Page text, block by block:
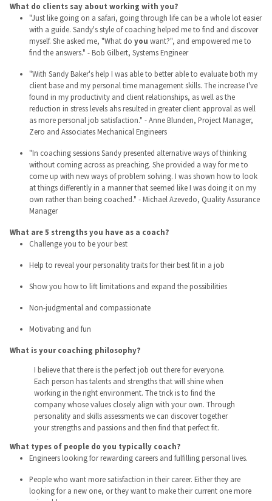
What do clients say about working with you?
"Just like going on a safari, going through life can be a whole lot easier
with a guide. Sandy's style of coaching helped me to find and discover
myself. She asked me, "What do you want?", and empowered me to
find the answers." - Bob Gilbert, Systems Engineer
"With Sandy Baker's help I was able to better able to evaluate both my
client base and my personal time management skills. The increase I've
found in my productivity and client relationships, as well as the
reduction in stress levels ahs resulted in greater client approval as well
as more personal job satisfaction." - Anne Blunden, Project Manager,
Zero and Associates Mechanical Engineers
"In coaching sessions Sandy presented alternative ways of thinking
without coming across as preaching. She provided a way for me to
come up with new ways of problem solving. I was shown how to look
at things differently in a manner that seemed like I was doing it on my
own rather than being coached." - Michael Azevedo, Quality Assurance
Manager
What are 5 strengths you have as a coach?
Challenge you to be your best
Help to reveal your personality traits for their best fit in a job
Show you how to lift limitations and expand the possibilities
Non-judgmental and compassionate
Motivating and fun
What is your coaching philosophy?
I believe that there is the perfect job out there for everyone.
Each person has talents and strengths that will shine when
working in the right environment. The trick is to find the
company whose values closely align with your own. Through
personality and skills assessments we can discover together
your strengths and passions and then find that perfect fit.
What types of people do you typically coach?
Engineers looking for rewarding careers and fulfilling personal lives.
People who want more satisfaction in their career. Either they are
looking for a new one, or they want to make their current one more